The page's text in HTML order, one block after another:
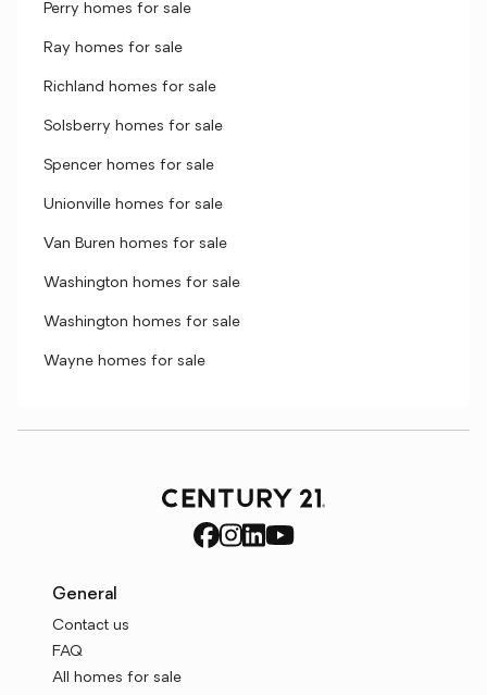
Perry homes for sale
Ray homes for sale
Richland homes for sale
Solsberry homes for sale
Spencer homes for sale
Unionville homes for sale
Van Buren homes for sale
Washington homes for sale
Washington homes for sale
Wayne homes for sale
General
Contact us
FAQ
All homes for sale